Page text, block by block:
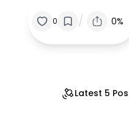
0 / 0%
Latest 5